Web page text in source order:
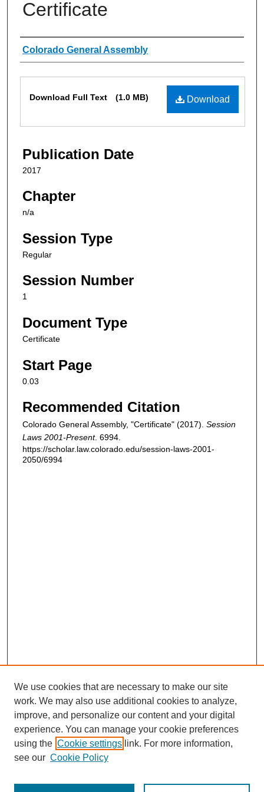
Certificate
Authors
Colorado General Assembly
Download
Download Full Text (1.0 MB)
Publication Date
2017
Chapter
n/a
Session Type
Regular
Session Number
1
Document Type
Certificate
Start Page
0.03
Recommended Citation
Colorado General Assembly, "Certificate" (2017). Session
Laws 2001-Present. 6994.
https://scholar.law.colorado.edu/session-laws-2001-
2050/6994
We use cookies that are necessary to make our site
work. We may also use additional cookies to analyze,
improve, and personalize our content and your digital
experience. You can manage your cookie preferences
using the Cookie settings link. For more information,
see our Cookie Policy